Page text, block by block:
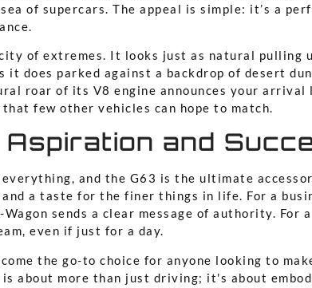
of supercars. The appeal is simple: it’s a
of extremes. It looks just as natural pulling
it does parked against a backdrop of desert
roar of its V8 engine announces your arrival
few other vehicles can hope to match.
Aspiration and
and the G63 is the ultimate
a taste for the finer things in life. For a
sends a clear message of authority. For
even if just for a day.
the go-to choice for anyone looking to
is about more than just driving; it's about